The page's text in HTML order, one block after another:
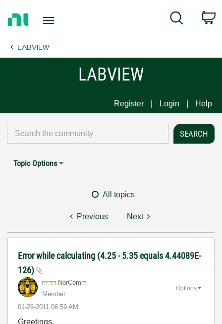
Page
Search
LABVIEW
LABVIEW
Register Login Help
Topic Options
All topics
Previous Next
Error while calculating (4.25 - 5.35 equals 4.44089E-
126)
NorComm
Member
‎01-26-2011 06:59 AM
Options
Greetings,